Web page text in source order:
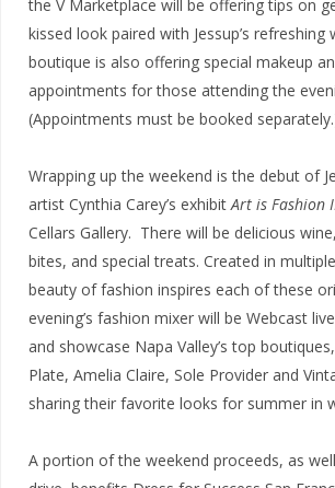
the V Marketplace will be offering tips on
kissed look paired with Jessup’s
boutique is also offering special makeup
appointments for those attending the
(Appointments must be booked
Wrapping up the weekend is the debut of
artist Cynthia Carey’s exhibitArt is Fashion
Cellars Gallery. There will be delicious
bites, and special treats. Created in
beauty of fashion inspires each of these
evening’s fashion mixer will be Webcast
and showcase Napa Valley’s top
Plate, Amelia Claire, Sole Provider and
sharing their favorite looks for summer in
A portion of the weekend proceeds, as